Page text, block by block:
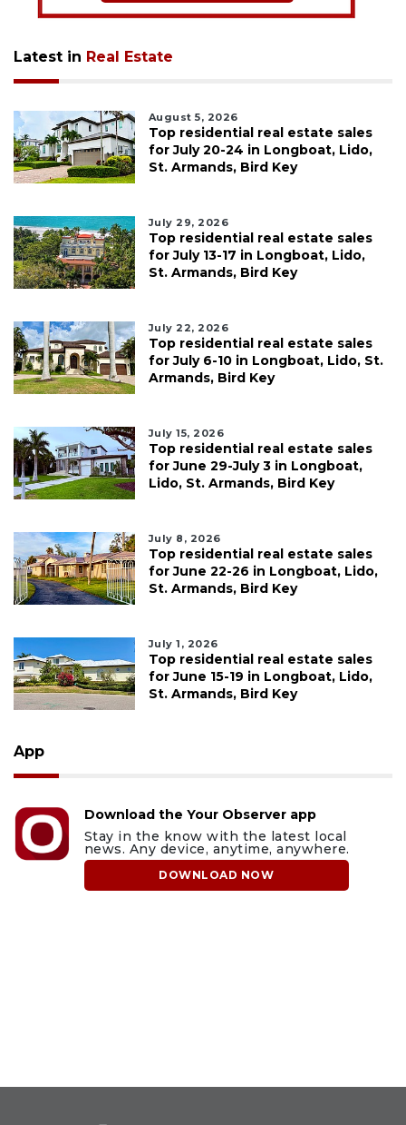
Latest in Real Estate
August 5, 2026
Top residential real estate sales
for July 20-24 in Longboat, Lido,
St. Armands, Bird Key
July 29, 2026
Top residential real estate sales
for July 13-17 in Longboat, Lido,
St. Armands, Bird Key
July 22, 2026
Top residential real estate sales
for July 6-10 in Longboat, Lido, St.
Armands, Bird Key
July 15, 2026
Top residential real estate sales
for June 29-July 3 in Longboat,
Lido, St. Armands, Bird Key
July 8, 2026
Top residential real estate sales
for June 22-26 in Longboat, Lido,
St. Armands, Bird Key
July 1, 2026
Top residential real estate sales
for June 15-19 in Longboat, Lido,
St. Armands, Bird Key
App
Download the Your Observer app
Stay in the know with the latest local
news. Any device, anytime, anywhere.
DOWNLOAD NOW